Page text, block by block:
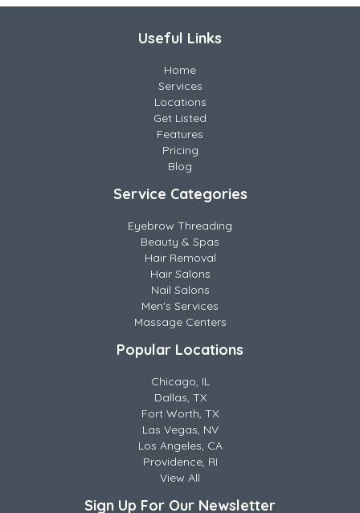
Useful Links
Home
Services
Locations
Get Listed
Features
Pricing
Blog
Service Categories
Eyebrow Threading
Beauty & Spas
Hair Removal
Hair Salons
Nail Salons
Men's Services
Massage Centers
Popular Locations
Chicago, IL
Dallas, TX
Fort Worth, TX
Las Vegas, NV
Los Angeles, CA
Providence, RI
View All
Sign Up For Our Newsletter